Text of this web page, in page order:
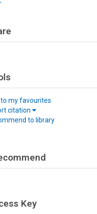
my favourites
citation
to library
Key